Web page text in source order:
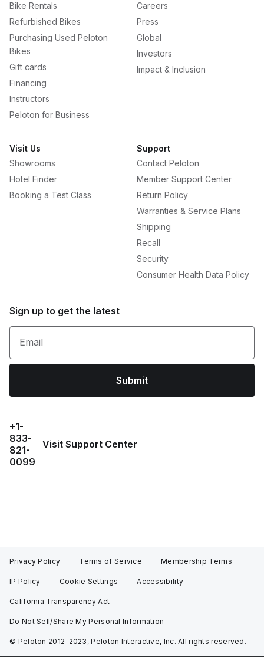
Bike Rentals
Refurbished Bikes
Purchasing Used Peloton
Bikes
Gift cards
Financing
Instructors
Peloton for Business
Careers
Press
Global
Investors
Impact & Inclusion
Visit Us
Showrooms
Hotel Finder
Booking a Test Class
Support
Contact Peloton
Member Support Center
Return Policy
Warranties & Service Plans
Shipping
Recall
Security
Consumer Health Data Policy
Sign up to get the latest
Email
Submit
+1-
833-
821-
0099
Visit Support Center
Privacy Policy Terms of Service Membership Terms
IP Policy Cookie Settings Accessibility
California Transparency Act
Do Not Sell/Share My Personal Information
© Peloton 2012-2023, Peloton Interactive, Inc. All rights reserved.